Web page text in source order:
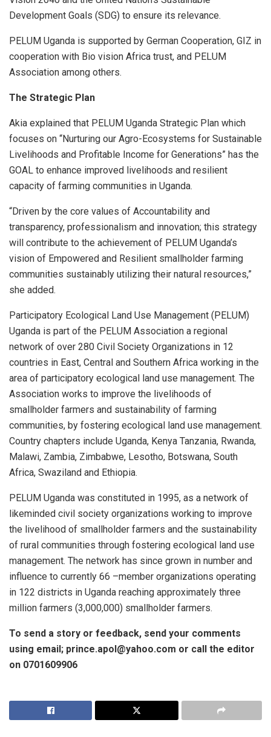
Development Goals (SDG) to ensure its relevance.
PELUM Uganda is supported by German Cooperation, GIZ in
cooperation with Bio vision Africa trust, and PELUM
Association among others.
The Strategic Plan
Akia explained that PELUM Uganda Strategic Plan which
focuses on “Nurturing our Agro-Ecosystems for Sustainable
Livelihoods and Profitable Income for Generations” has the
GOAL to enhance improved livelihoods and resilient
capacity of farming communities in Uganda.
“Driven by the core values of Accountability and
transparency, professionalism and innovation; this strategy
will contribute to the achievement of PELUM Uganda’s
vision of Empowered and Resilient smallholder farming
communities sustainably utilizing their natural resources,”
she added.
Participatory Ecological Land Use Management (PELUM)
Uganda is part of the PELUM Association a regional
network of over 280 Civil Society Organizations in 12
countries in East, Central and Southern Africa working in the
area of participatory ecological land use management. The
Association works to improve the livelihoods of
smallholder farmers and sustainability of farming
communities, by fostering ecological land use management.
Country chapters include Uganda, Kenya Tanzania, Rwanda,
Malawi, Zambia, Zimbabwe, Lesotho, Botswana, South
Africa, Swaziland and Ethiopia.
PELUM Uganda was constituted in 1995, as a network of
likeminded civil society organizations working to improve
the livelihood of smallholder farmers and the sustainability
of rural communities through fostering ecological land use
management. The network has since grown in number and
influence to currently 66 –member organizations operating
in 122 districts in Uganda reaching approximately three
million farmers (3,000,000) smallholder farmers.
To send a story or feedback, send your comments
using email; prince.apol@yahoo.com or call the editor
on 0701609906